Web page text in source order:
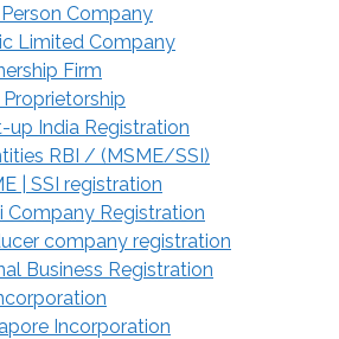
Company
Limited Company
Firm
up India Registration
RBI / (MSME/SSI)
| SSI registration
Company Registration
company registration
Business Registration
Incorporation